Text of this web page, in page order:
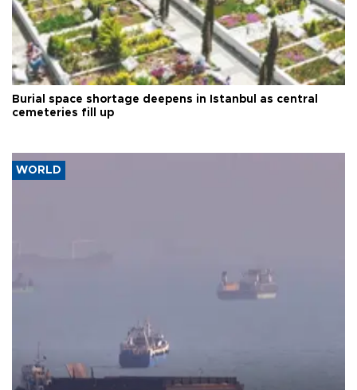
Burial space shortage deepens in Istanbul as central
cemeteries fill up
WORLD